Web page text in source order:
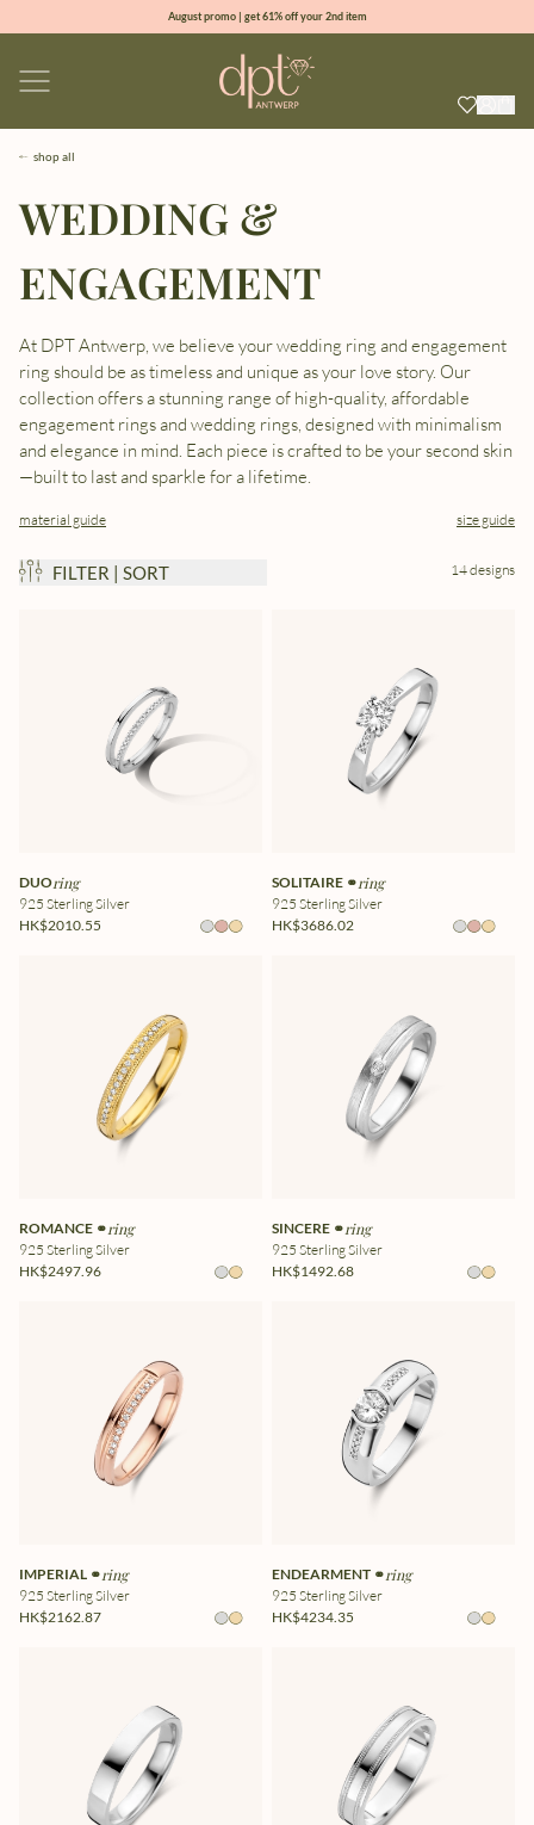
August promo | get 61% off your 2nd item
100% natural diamonds for every day
shop all
WEDDING &
ENGAGEMENT
At DPT Antwerp, we believe your wedding ring and engagement
ring should be as timeless and unique as your love story. Our
collection offers a stunning range of high-quality, affordable
engagement rings and wedding rings, designed with minimalism
and elegance in mind. Each piece is crafted to be your second skin
—built to last and sparkle for a lifetime.
material guide size guide
FILTER | SORT 14 designs
DUOring
925 Sterling Silver
HK$2010.55
SOLITAIRE ⚭ring
925 Sterling Silver
HK$3686.02
ROMANCE ⚭ring
925 Sterling Silver
HK$2497.96
SINCERE ⚭ring
925 Sterling Silver
HK$1492.68
IMPERIAL ⚭ring
925 Sterling Silver
HK$2162.87
ENDEARMENT ⚭ring
925 Sterling Silver
HK$4234.35